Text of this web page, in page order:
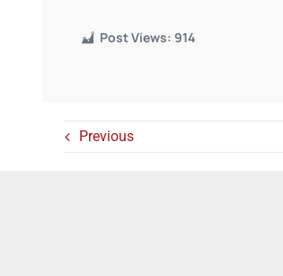
Post Views: 914
Previous